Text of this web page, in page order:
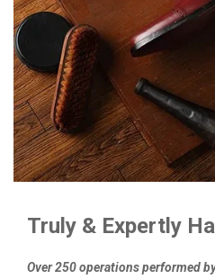
Truly & Expertly
Over 250 operations performed